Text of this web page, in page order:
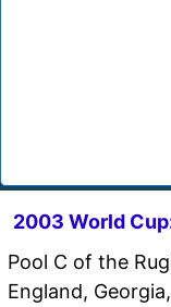
2003 World
Pool C of the
England,